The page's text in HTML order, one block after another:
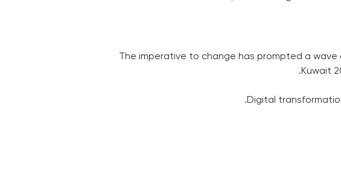
The imperative to change has prompted a wave
Kuwait
Digital